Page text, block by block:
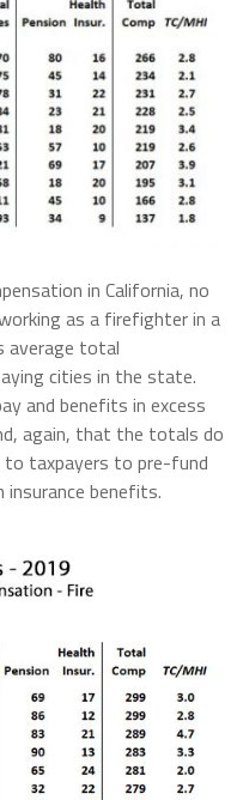
in California, no
as a firefighter in a
average total
cities in the state.
and benefits in excess
again, that the totals do
taxpayers to pre-fund
benefits.